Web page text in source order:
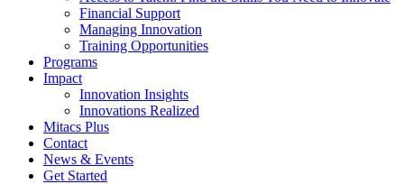
Financial Support
Managing Innovation
Training Opportunities
Programs
Impact
Innovation Insights
Innovations Realized
Mitacs Plus
Contact
News & Events
Get Started